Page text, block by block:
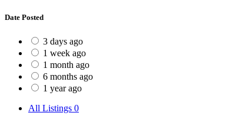
Date Posted
3 days ago
1 week ago
1 month ago
6 months ago
1 year ago
All Listings 0